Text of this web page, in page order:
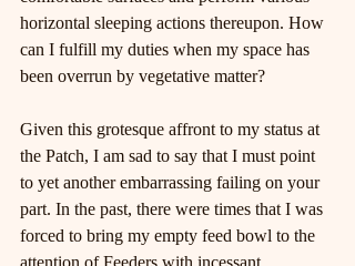
horizontal sleeping actions thereupon. How
can I fulfill my duties when my space has
been overrun by vegetative matter?
Given this grotesque affront to my status at
the Patch, I am sad to say that I must point
to yet another embarrassing failing on your
part. In the past, there were times that I was
forced to bring my empty feed bowl to the